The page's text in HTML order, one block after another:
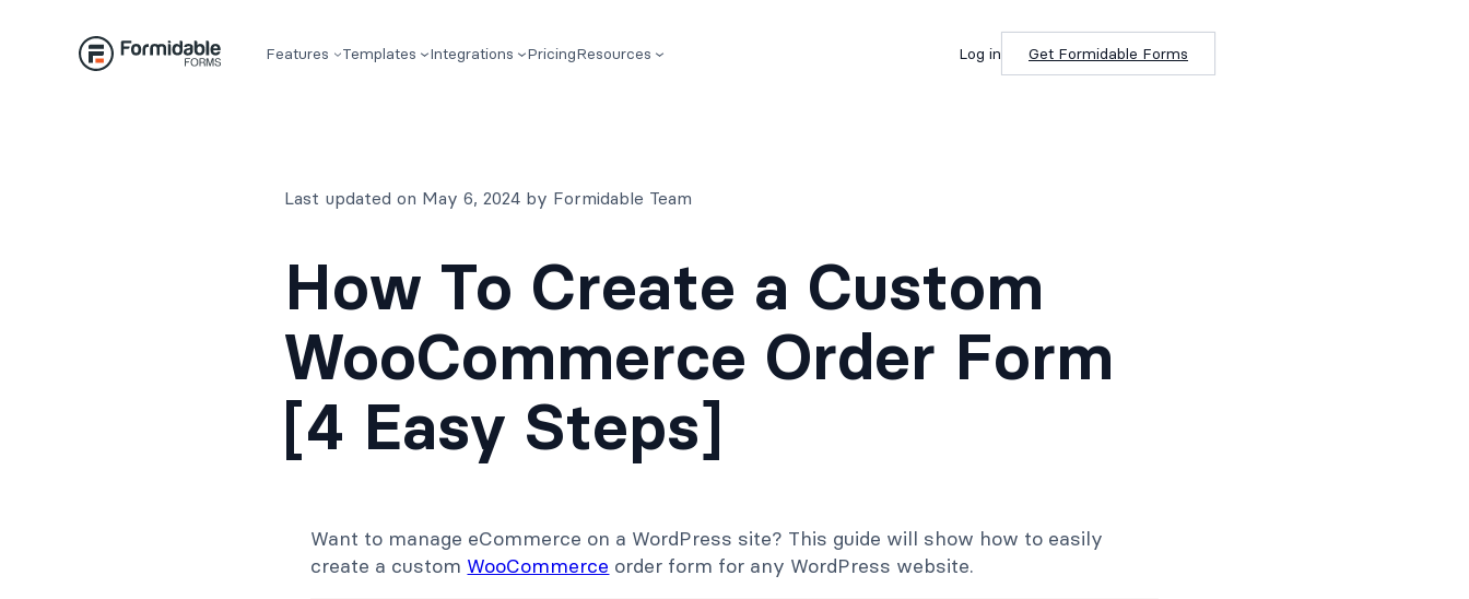
Features Templates Integrations PricingResources Log in Get Formidable Forms
Last updated on May 6, 2024 by Formidable Team
How To Create a Custom
WooCommerce Order Form
[4 Easy Steps]
Want to manage eCommerce on a WordPress site? This guide will show how to easily
create a custom WooCommerce order form for any WordPress website.